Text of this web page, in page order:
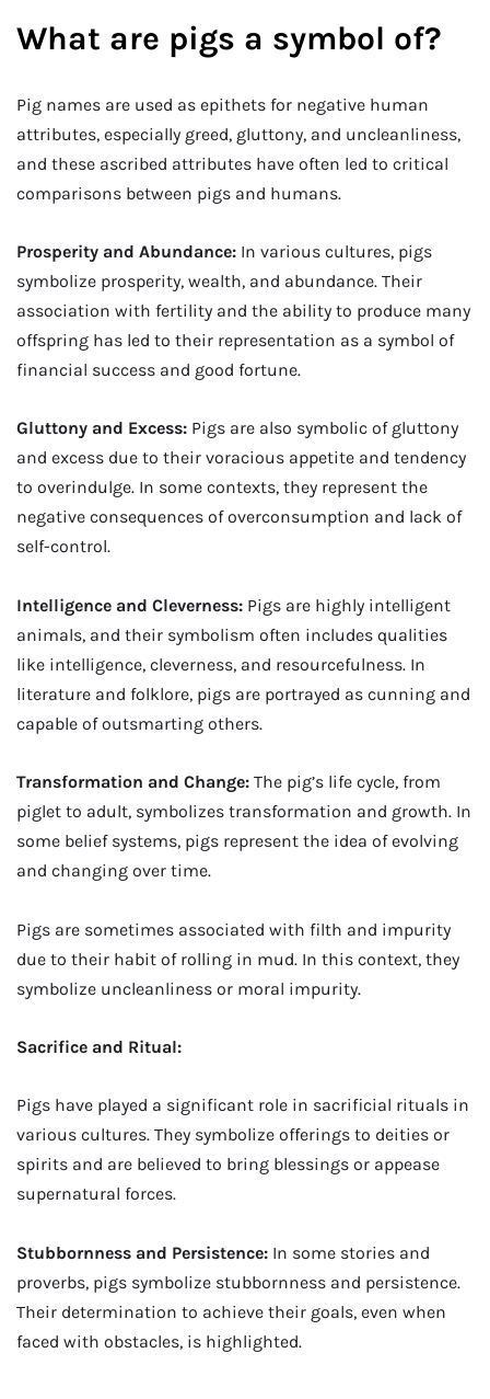
What are pigs a symbol of?
Pig names are used as epithets for negative human
attributes, especially greed, gluttony, and uncleanliness,
and these ascribed attributes have often led to critical
comparisons between pigs and humans.
Prosperity and Abundance: In various cultures, pigs
symbolize prosperity, wealth, and abundance. Their
association with fertility and the ability to produce many
offspring has led to their representation as a symbol of
financial success and good fortune.
Gluttony and Excess: Pigs are also symbolic of gluttony
and excess due to their voracious appetite and tendency
to overindulge. In some contexts, they represent the
negative consequences of overconsumption and lack of
self-control.
Intelligence and Cleverness: Pigs are highly intelligent
animals, and their symbolism often includes qualities
like intelligence, cleverness, and resourcefulness. In
literature and folklore, pigs are portrayed as cunning and
capable of outsmarting others.
Transformation and Change: The pig’s life cycle, from
piglet to adult, symbolizes transformation and growth. In
some belief systems, pigs represent the idea of evolving
and changing over time.
Pigs are sometimes associated with filth and impurity
due to their habit of rolling in mud. In this context, they
symbolize uncleanliness or moral impurity.
Sacrifice and Ritual:
Pigs have played a significant role in sacrificial rituals in
various cultures. They symbolize offerings to deities or
spirits and are believed to bring blessings or appease
supernatural forces.
Stubbornness and Persistence: In some stories and
proverbs, pigs symbolize stubbornness and persistence.
Their determination to achieve their goals, even when
faced with obstacles, is highlighted.